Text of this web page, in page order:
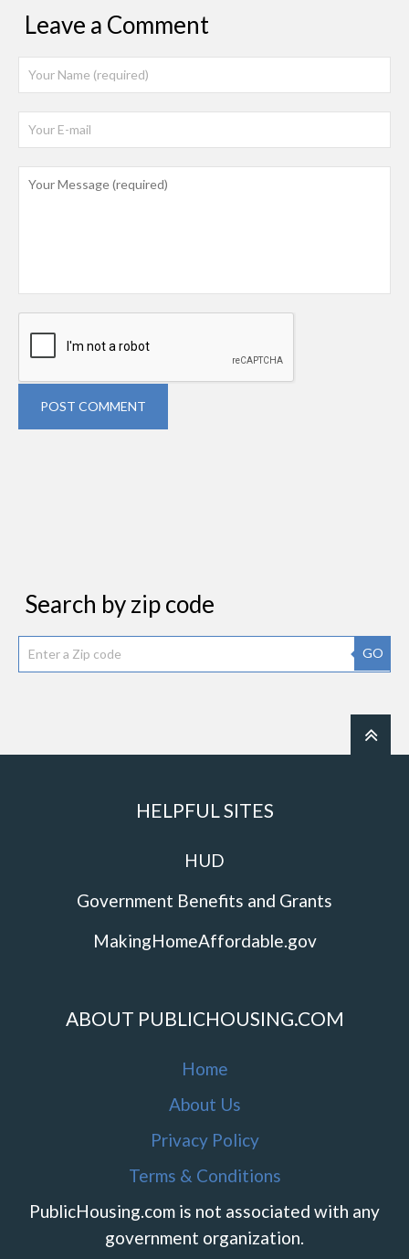
Leave a Comment
POST COMMENT
Search by zip code
GO
HELPFUL SITES
HUD
Government Benefits and Grants
MakingHomeAffordable.gov
ABOUT PUBLICHOUSING.COM
Home
About Us
Privacy Policy
Terms & Conditions
PublicHousing.com is not associated with any
government organization.